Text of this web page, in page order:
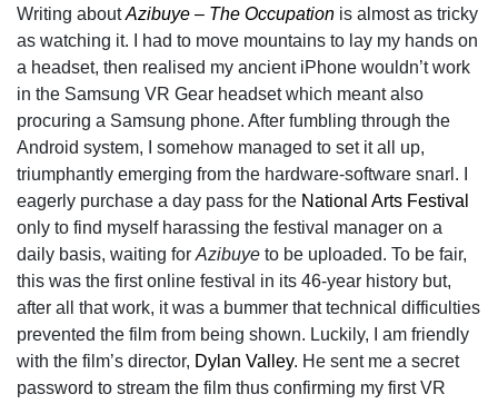
Writing aboutAzibuye – The Occupation is almost as tricky
as watching it. I had to move mountains to lay my hands on
a headset, then realised my ancient iPhone wouldn’t work
in the Samsung VR Gear headset which meant also
procuring a Samsung phone. After fumbling through the
Android system, I somehow managed to set it all up,
triumphantly emerging from the hardware-software snarl. I
eagerly purchase a day pass for the National Arts Festival
only to find myself harassing the festival manager on a
daily basis, waiting for Azibuye to be uploaded. To be fair,
this was the first online festival in its 46-year history but,
after all that work, it was a bummer that technical difficulties
prevented the film from being shown. Luckily, I am friendly
with the film’s director, Dylan Valley. He sent me a secret
password to stream the film thus confirming my first VR